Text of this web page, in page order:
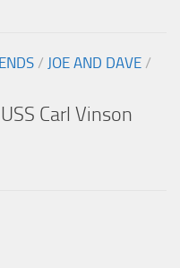
/ JOE AND DAVE /
Carl Vinson